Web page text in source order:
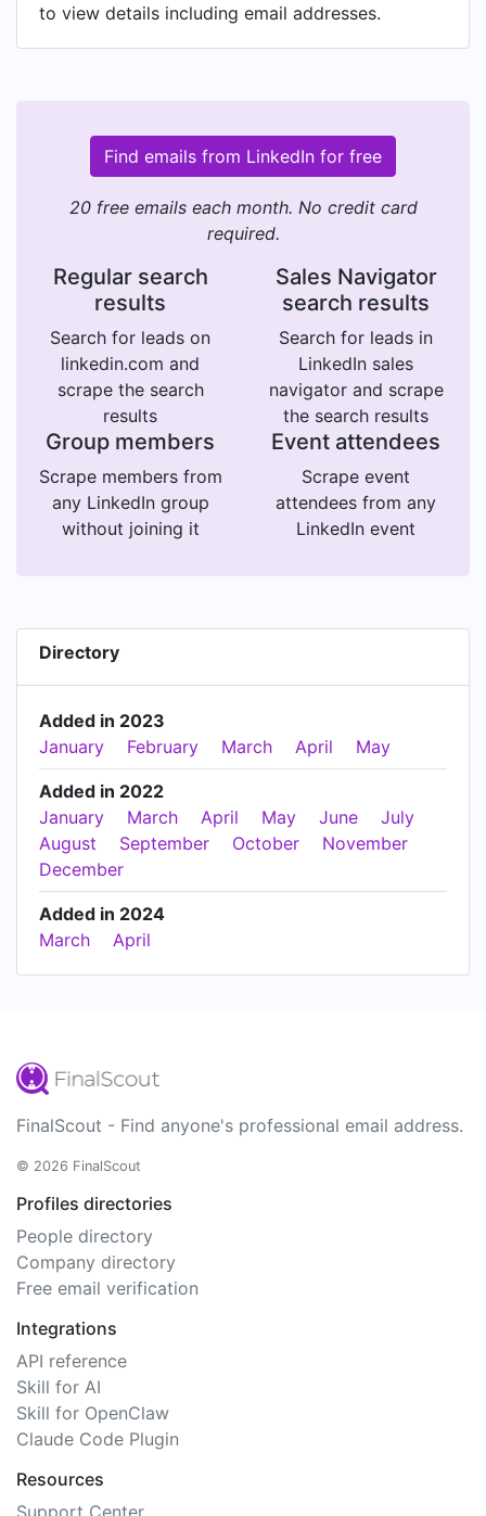
to view details including email addresses.
Find emails from LinkedIn for free
20 free emails each month. No credit card
required.
Regular search
results
Search for leads on
linkedin.com and
scrape the search
results
Sales Navigator
search results
Search for leads in
LinkedIn sales
navigator and scrape
the search results
Group members
Scrape members from
any LinkedIn group
without joining it
Event attendees
Scrape event
attendees from any
LinkedIn event
Directory
Added in 2023
January
February March April May
Added in 2022
January
March April May June
July
August
September October
November
December
Added in 2024
March
April
FinalScout - Find anyone's professional email address.
© 2026 FinalScout
Profiles directories
People directory
Company directory
Free email verification
Integrations
API reference
Skill for AI
Skill for OpenClaw
Claude Code Plugin
Resources
Support Center